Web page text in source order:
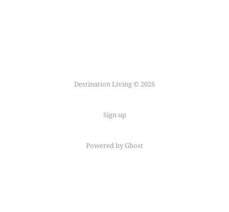
Destination Living © 2026
Sign up
Powered by Ghost